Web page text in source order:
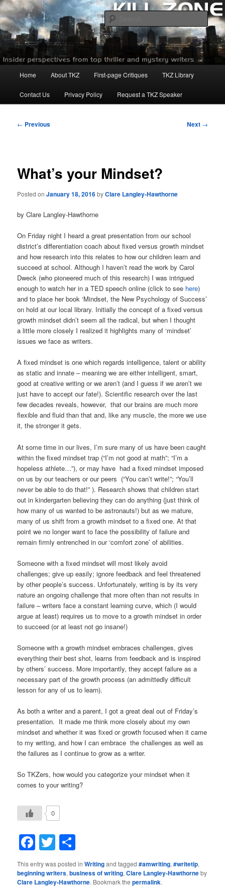
Skip
to
primary
contentKillzoneblog.com
Home About TKZ First-page Critiques TKZ Library
Contact Us Privacy Policy Request a TKZ Speaker
Post
← Previous Next →
What’s your Mindset?
Posted onJanuary 18, 2016byClare Langley-Hawthorne
by Clare Langley-Hawthorne
On Friday night I heard a great presentation from our school
district’s differentiation coach about fixed versus growth mindset
and how research into this relates to how our children learn and
succeed at school. Although I haven’t read the work by Carol
Dweck (who pioneered much of this research) I was intrigued
enough to watch her in a TED speech online (click to see here)
and to place her book ‘Mindset, the New Psychology of Success’
on hold at our local library. Initially the concept of a fixed versus
growth mindset didn’t seem all the radical, but when I thought
a little more closely I realized it highlights many of ‘mindset’
issues we face as writers.
A fixed mindset is one which regards intelligence, talent or ability
as static and innate – meaning we are either intelligent, smart,
good at creative writing or we aren’t (and I guess if we aren’t we
just have to accept our fate!). Scientific research over the last
few decades reveals, however, that our brains are much more
flexible and fluid than that and, like any muscle, the more we use
it, the stronger it gets.
At some time in our lives, I’m sure many of us have been caught
within the fixed mindset trap (“I’m not good at math”; “I’m a
hopeless athlete…”), or may have had a fixed mindset imposed
on us by our teachers or our peers (“You can’t write!”; “You’ll
never be able to do that!” ). Research shows that children start
out in kindergarten believing they can do anything (just think of
how many of us wanted to be astronauts!) but as we mature,
many of us shift from a growth mindset to a fixed one. At that
point we no longer want to face the possibility of failure and
remain firmly entrenched in our ‘comfort zone’ of abilities.
Someone with a fixed mindset will most likely avoid
challenges; give up easily; ignore feedback and feel threatened
by other people’s success. Unfortunately, writing is by its very
nature an ongoing challenge that more often than not results in
failure – writers face a constant learning curve, which (I would
argue at least) requires us to move to a growth mindset in order
to succeed (or at least not go insane!)
Someone with a growth mindset embraces challenges, gives
everything their best shot, learns from feedback and is inspired
by others’ success. More importantly, they accept failure as a
necessary part of the growth process (an admittedly difficult
lesson for any of us to learn).
As both a writer and a parent, I got a great deal out of Friday’s
presentation. It made me think more closely about my own
mindset and whether it was fixed or growth focused when it came
to my writing, and how I can embrace the challenges as well as
the failures as I continue to grow as a writer.
So TKZers, how would you categorize your mindset when it
comes to your writing?
0
Facebook
Twitter
This entry was posted inWritingand tagged#amwriting,#writetip,
beginning writers,business of writing,Clare Langley-Hawthorneby
Clare Langley-Hawthorne. Bookmark thepermalink.